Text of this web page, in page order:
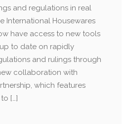
and regulations in real
International Housewares
have access to new tools
to date on rapidly
and rulings through
collaboration with
which features
[…]